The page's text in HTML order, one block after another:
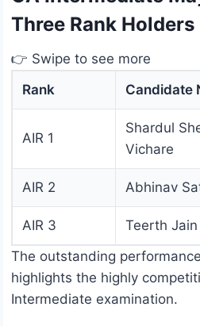
Three Rank Holders
👉 Swipe to see more
Rank
Candidate
AIR 1
Shardul
Vichare
AIR 2 Abhinav
AIR 3 Teerth Jain
The outstanding
highlights the highly
Intermediate examination.